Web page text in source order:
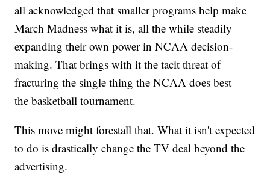
all acknowledged that smaller programs help make
March Madness what it is, all the while steadily
expanding their own power in NCAA decision-
making. That brings with it the tacit threat of
fracturing the single thing the NCAA does best —
the basketball tournament.
This move might forestall that. What it isn't expected
to do is drastically change the TV deal beyond the
advertising.